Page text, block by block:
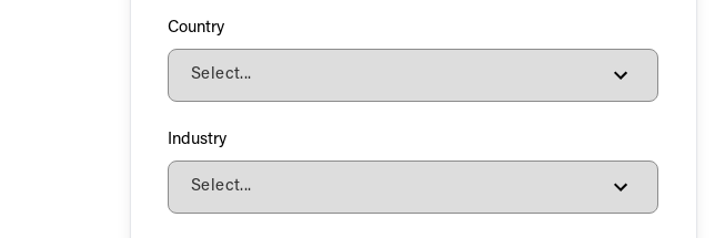
Country
Industry